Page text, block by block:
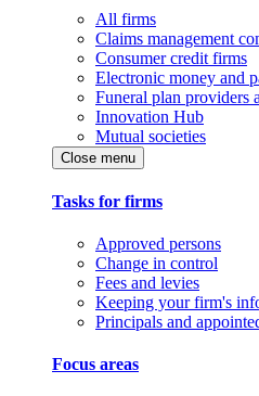
All firms
Claims management
Consumer credit firms
Electronic money and
Funeral plan providers
Innovation Hub
Mutual societies
Close menu
Tasks for firms
Approved persons
Change in control
Fees and levies
Keeping your firm's
Principals and
Focus areas